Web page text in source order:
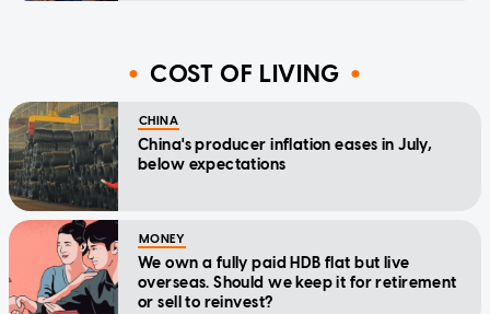
COST OF LIVING
CHINA
China's producer inflation eases in July,
below expectations
MONEY
We own a fully paid HDB flat but live
overseas. Should we keep it for retirement
or sell to reinvest?